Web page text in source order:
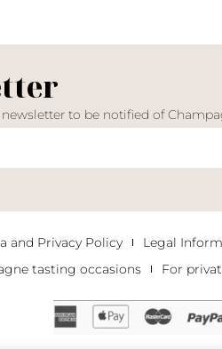
to be notified of
and Privacy Policy Legal
tasting occasions For